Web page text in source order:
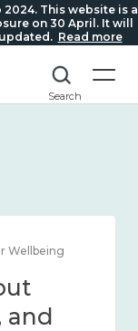
This website is a
on 30 April. It will
Read more
Search